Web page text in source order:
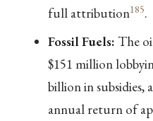
full attribution185.
Fossil Fuels: The
$151 million
billion in subsidies,
annual return of